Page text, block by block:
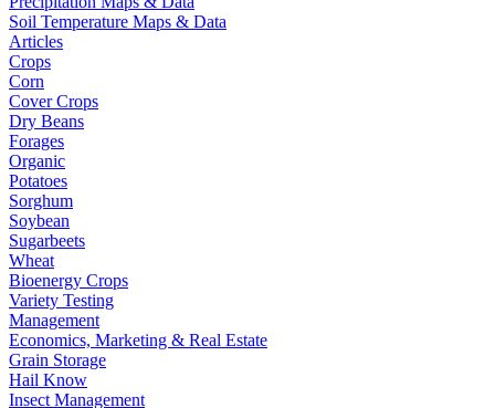
Soil Temperature Maps & Data
Articles
Crops
Corn
Cover Crops
Dry Beans
Forages
Organic
Potatoes
Sorghum
Soybean
Sugarbeets
Wheat
Bioenergy Crops
Variety Testing
Management
Economics, Marketing & Real Estate
Grain Storage
Hail Know
Insect Management